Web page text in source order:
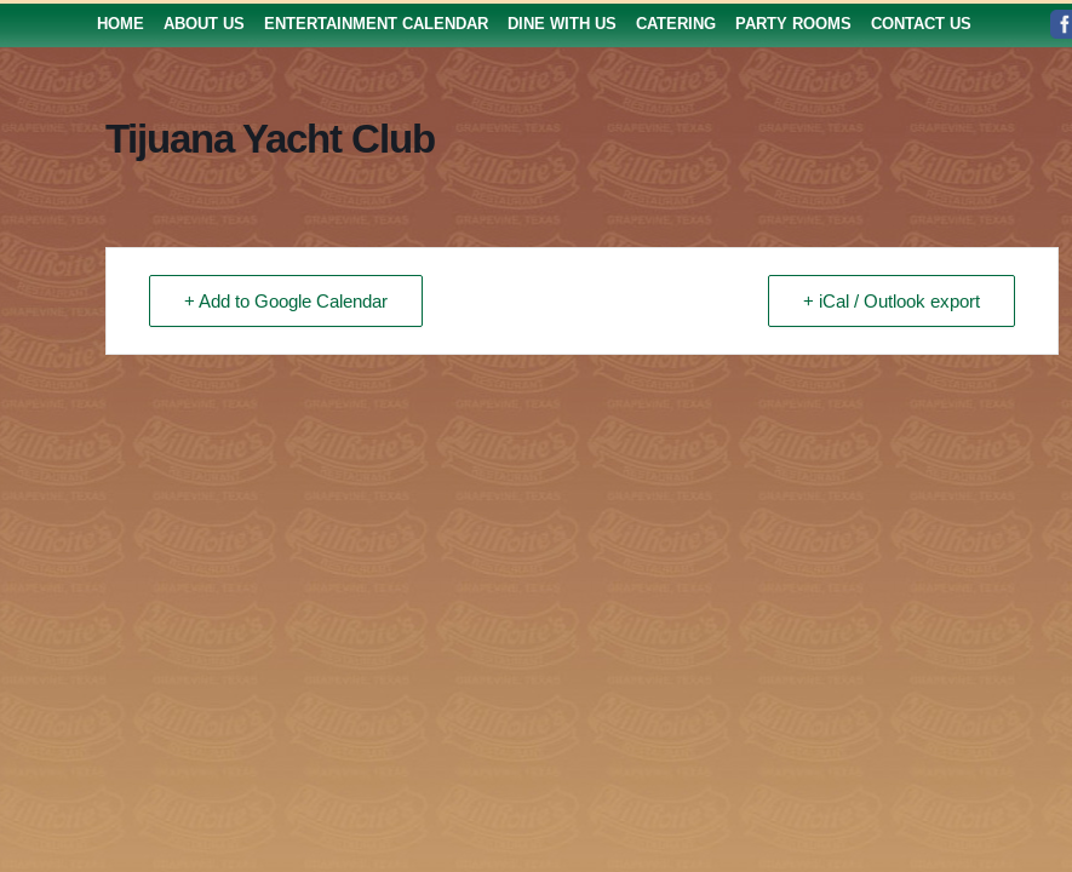
HOME ABOUT US ENTERTAINMENT CALENDAR DINE WITH US CATERING PARTY ROOMS CONTACT US
Tijuana Yacht Club
+ Add to Google Calendar + iCal / Outlook export